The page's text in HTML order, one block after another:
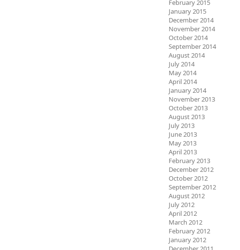
February 2015
January 2015
December 2014
November 2014
October 2014
September 2014
August 2014
July 2014
May 2014
April 2014
January 2014
November 2013
October 2013
August 2013
July 2013
June 2013
May 2013
April 2013
February 2013
December 2012
October 2012
September 2012
August 2012
July 2012
April 2012
March 2012
February 2012
January 2012